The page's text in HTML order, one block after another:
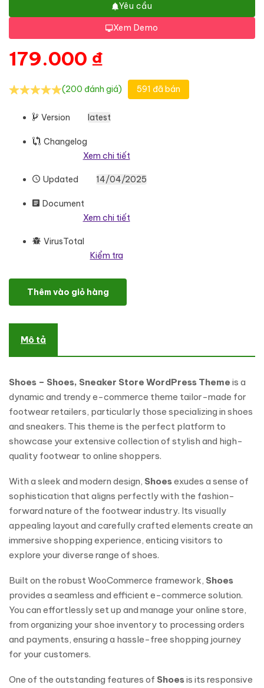
Yêu cầu
Xem Demo
179.000 ₫
(200 đánh giá) 591 đã bán
Version latest
Changelog
Xem chi tiết
Updated 14/04/2025
Document
Xem chi tiết
VirusTotal
Kiểm tra
Shoes - Shoes, Sneaker Store WordPress Theme WooCommerce
Thêm vào giỏ hàng
Mô tả
Shoes – Shoes, Sneaker Store WordPress Theme is a
dynamic and trendy e-commerce theme tailor-made for
footwear retailers, particularly those specializing in shoes
and sneakers. This theme is the perfect platform to
showcase your extensive collection of stylish and high-
quality footwear to online shoppers.
With a sleek and modern design, Shoesexudes a sense of
sophistication that aligns perfectly with the fashion-
forward nature of the footwear industry. Its visually
appealing layout and carefully crafted elements create an
immersive shopping experience, enticing visitors to
explore your diverse range of shoes.
Built on the robust WooCommerce framework, Shoes
provides a seamless and efficient e-commerce solution.
You can effortlessly set up and manage your online store,
from organizing your shoe inventory to processing orders
and payments, ensuring a hassle-free shopping journey
for your customers.
One of the outstanding features of Shoesis its responsive